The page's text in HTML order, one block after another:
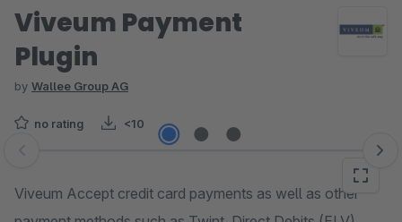
Viveum Payment
Plugin
by Wallee Group AG
no rating <10
Skip image gallery
Viveum Accept credit card payments as well as other